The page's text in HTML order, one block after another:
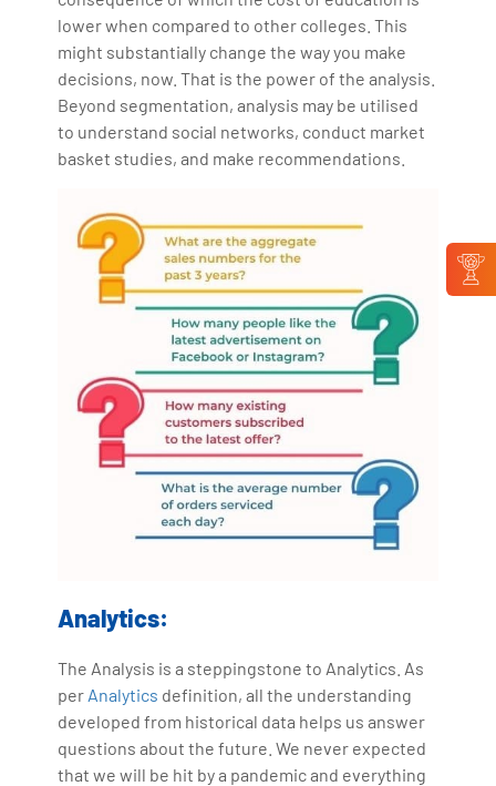
lower when compared to other colleges. This
might substantially change the way you make
decisions, now. That is the power of the analysis.
Beyond segmentation, analysis may be utilised
to understand social networks, conduct market
basket studies, and make recommendations.
Analytics:
The Analysis is a steppingstone to Analytics. As
per Analytics definition, all the understanding
developed from historical data helps us answer
questions about the future. We never expected
that we will be hit by a pandemic and everything